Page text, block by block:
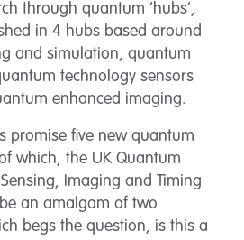
through quantum ‘hubs’,
in 4 hubs based around
and simulation, quantum
technology sensors
enhanced imaging.
promise five new quantum
which, the UK Quantum
Imaging and Timing
be an amalgam of two
begs the question, is this a